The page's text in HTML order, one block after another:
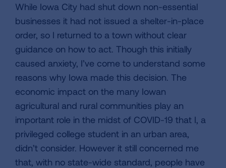
While Iowa City had shut down non-essential
businesses it had not issued a shelter-in-place
order, so I returned to a town without clear
guidance on how to act. Though this initially
caused anxiety, I’ve come to understand some
reasons why Iowa made this decision. The
economic impact on the many Iowan
agricultural and rural communities play an
important role in the midst of COVID-19 that I, a
privileged college student in an urban area,
didn’t consider. However it still concerned me
that, with no state-wide standard, people have